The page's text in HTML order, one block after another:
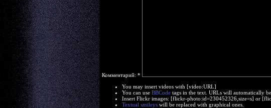
Комментарий: *
You may insert videos with [video:URL]
You can use BBCodetags in the text. URLs will automatically
Insert Flickr images: [flickr-photo:id=230452326,size=s] or
Textual smileyswill be replaced with graphical ones.